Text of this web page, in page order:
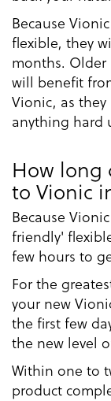
Because
flexible, they
months.
will benefit
Vionic, as
anything hard
How long
to Vionic
Because
friendly'
few hours to
For the
your new
the first few
the new level
Within one to
product